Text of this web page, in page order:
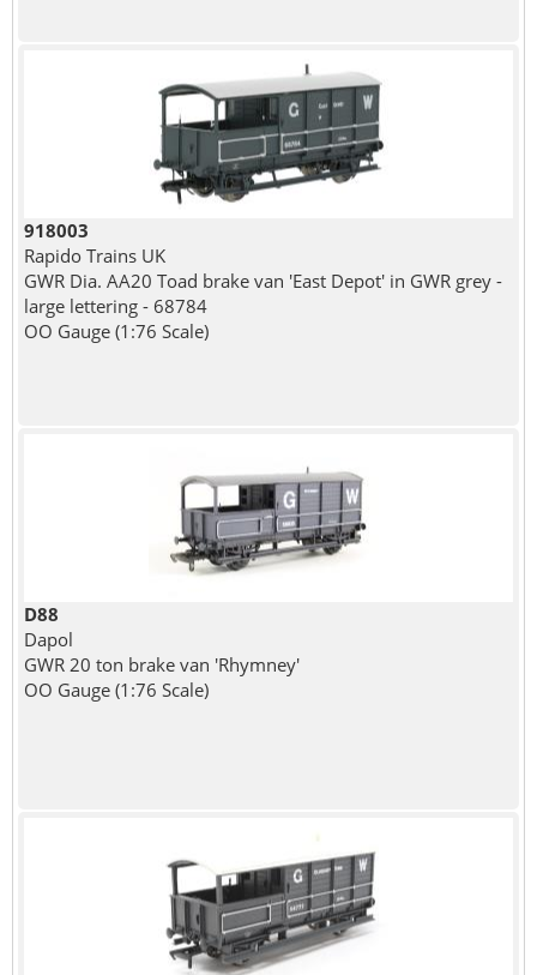
918003
Rapido Trains UK
GWR Dia. AA20 Toad brake van 'East Depot' in GWR grey -
large lettering - 68784
OO Gauge (1:76 Scale)
D88
Dapol
GWR 20 ton brake van 'Rhymney'
OO Gauge (1:76 Scale)